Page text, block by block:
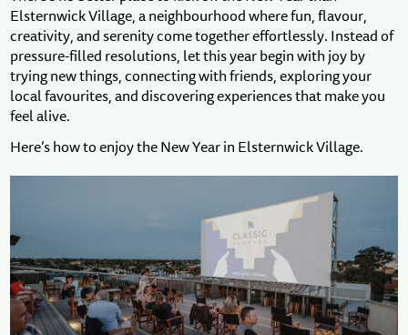
Elsternwick Village, a neighbourhood where fun, flavour,
creativity, and serenity come together effortlessly. Instead of
pressure-filled resolutions, let this year begin with joy by
trying new things, connecting with friends, exploring your
local favourites, and discovering experiences that make you
feel alive.
Here’s how to enjoy the New Year in Elsternwick Village.